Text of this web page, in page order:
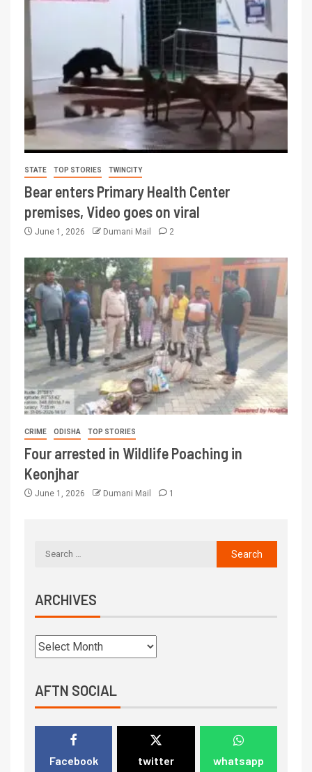
STATE TOP STORIES TWINCITY
Bear enters Primary Health Center
premises, Video goes on viral
June 1, 2026 Dumani Mail 2
CRIME ODISHA TOP STORIES
Four arrested in Wildlife Poaching in
Keonjhar
June 1, 2026 Dumani Mail 1
ARCHIVES
AFTN SOCIAL
Facebook twitter whatsapp